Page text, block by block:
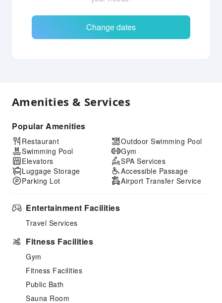
Change dates
Amenities & Services
Popular Amenities
Restaurant
Swimming Pool
Elevators
Luggage Storage
Parking Lot
Outdoor Swimming Pool
Gym
SPA Services
Accessible Passage
Airport Transfer Service
Entertainment Facilities
Travel Services
Fitness Facilities
Gym
Fitness Facilities
Public Bath
Sauna Room